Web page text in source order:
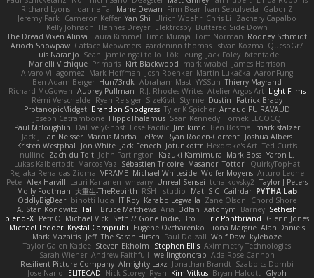
Richard Lyons Joanne Tai Mahe Dewan Finn Bear Ivan Sepulveda
Gabor Z
Jeremy Park
Cameron Keffer Yan Shi Ulrich Woehr Chris Li
Zachary Capalbo
Kelly Johnson Hannes Dreyer Elektrospy Buttered Side Down
The Dread Vixen Alinsa Laura Kimmel Timo Muraja Tom Norman Rodney Schmidt
Arioch Snowpaw Catface Meowmers gardeninn thomas Istvan Kozma QuesoGr7
Luis Naranjo Sean jamie ngai to lo Lök Leung Jack Foley fxtentacle
Marielli Vichique Primaris Kirt Blackwood mark wrabel James Harrison
Alvaro Villagomez Mark Hoffman Josh Roenker Martin Lukačka AaronFung
Ben-Adam Berger Hun73rdk Abraham Mast YYSSun Thierry Mayrand
Richard McGowan Aubrey Pullman R.J. Rhodes Writes Atelier Argos Art Light Films
Rémi Verschelde Ryan Reisiger SizeKivit Stymie Dustin
Patrick Brady
ProtanopicMidget Brandon Snodgrass Tyler K Spicher Arnaud PUIRAVAUD
Joseph Catrambone HippoThalamus Sean Kennedy Tomek LECOCQ
Paul Mcloughlin
DaLivelyGhost Lose Pacific Jimikimo Ben Bosma
mark stalzer
Jack J
Ian Neisser Marcus Morba LePew Ryan Roden-Corrent Joshua Albers
Kristen Westphal
Jon White Jack Fenech Jotunkottr Hexdrake's Art Ted Curtis
nullinc Zach du Toit John Partington Kazuki Kamimura Mark Boss Yaron L.
Lukas Kalbertodt Marcos Vaz Sébastien Tricoire Masanori Tottori QuirkyTopHat
ReJ aka Renaldas Zioma VFRAME Michael Whiteside Wolfer Moyens Arturo Leone
Pete Alex Harvill Lauri Kananen wheany Unreal Sensei tchaikovsky2 Taylor J Peters
Molly Footman 大重生-TheRebirth RSH__studio Mat S C Cailrdar PYTHA Lab
OddlyBigBear binotti lucia IT Roy Karabo Legwaila Zane Olson
Chord Shore
A. Stan Konowitz Talii Bruce Matthews Aria 3dfan Xatonym Barney Sethesh
blendFX Petr O Michael Vick Seth // Gone Indie, Bro... Eric Pontbriand
Glenn Jones
Michael Tedder Krystal Camprubi Eugene Ovcharenko Fiona Margrie Alan Daniels
Mark Mazaitis Jeff The Sarah Hirsch Paul Dolzall Wolf Daw kyleboze
Taylor Galen Kadee Steven Ekholm Stephen Ellis Aximmetry Technologies
Sarah Wiener Andrew Faithfull wellingtoncrab Ada Rose Cannon
Resilient Picture Company Almighty Laxz Jonathan Brandt Szabolcs Dombi
Jose Nario
ELITECAD Nick Storey Ryan Kim Vitkus Bryan Halcott Glyph